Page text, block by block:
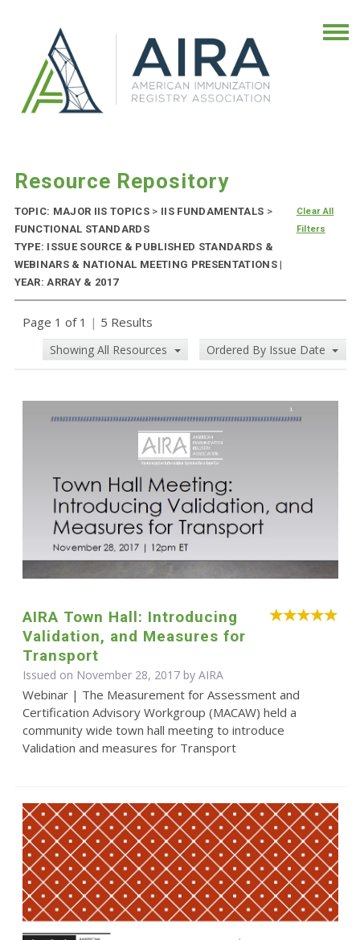
Resource Repository
TOPIC: MAJOR IIS TOPICS > IIS FUNDAMENTALS >
FUNCTIONAL STANDARDS
TYPE: ISSUE SOURCE & PUBLISHED STANDARDS &
WEBINARS & NATIONAL MEETING PRESENTATIONS |
YEAR: ARRAY & 2017
Clear All
Filters
Page 1 of 1 | 5 Results
Showing All Resources Ordered By Issue Date
AIRA Town Hall: Introducing
Validation, and Measures for
Transport
Issued on November 28, 2017 by AIRA
Webinar | The Measurement for Assessment and
Certification Advisory Workgroup (MACAW) held a
community wide town hall meeting to introduce
Validation and measures for Transport